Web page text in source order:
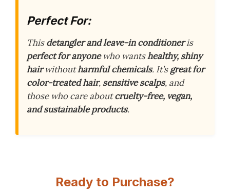
Perfect For:
Thisdetangler and leave-in conditioneris
perfect for anyonewho wantshealthy, shiny
hairwithoutharmful chemicals. It’sgreat for
color-treated hair, sensitive scalps, and
those who care aboutcruelty-free, vegan,
and sustainable products.
Ready to Purchase?